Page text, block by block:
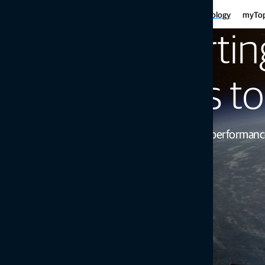
Motor graders
Haulers
Mini-excavators
Mobile weighing
Curb
Technology
designs
Increase your product’s